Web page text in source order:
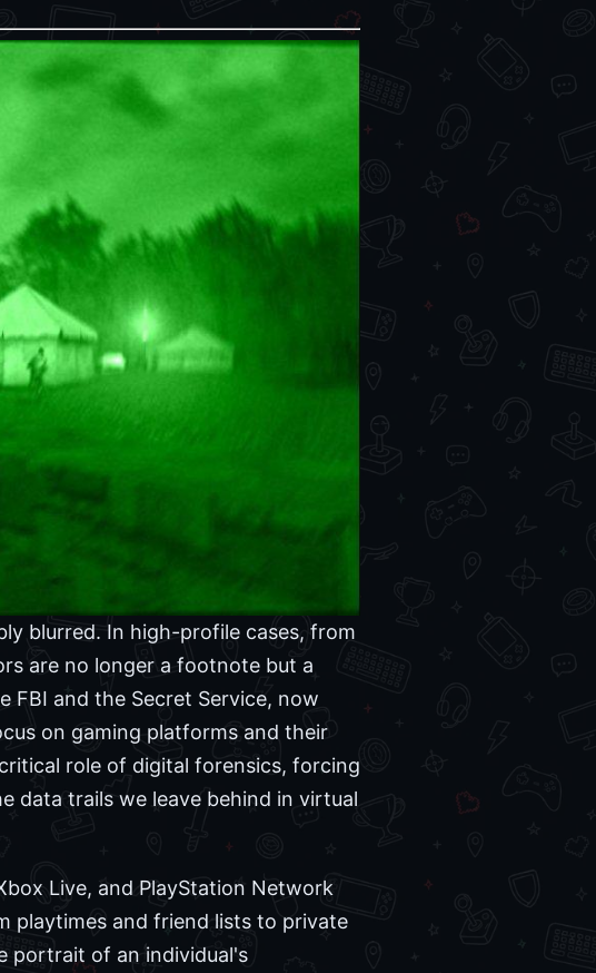
blurred. In high-profile cases, from
are no longer a footnote but a
FBI and the Secret Service, now
on gaming platforms and their
role of digital forensics, forcing
data trails we leave behind in virtual
Live, and PlayStation Network
playtimes and friend lists to private
portrait of an individual's